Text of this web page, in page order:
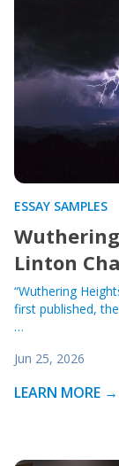
ESSAY SAMPLES
Linton
“Wuthering
first published,
…
Jun 25, 2026
LEARN MORE →